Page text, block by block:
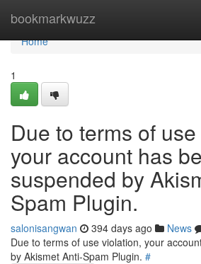
bookmarkwuzz
Home
Home
1
Due to terms of
your account has
suspended by
Spam Plugin.
salonisangwan 394 days ago News
Due to terms of use violation, your
by Akismet Anti-Spam Plugin. #